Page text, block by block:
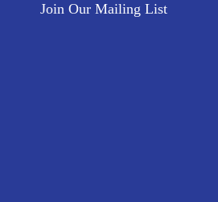
Join Our Mailing List